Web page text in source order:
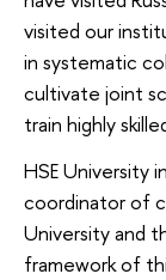
visited our
in systematic
cultivate joint
train highly
HSE University
coordinator of
University and
framework of